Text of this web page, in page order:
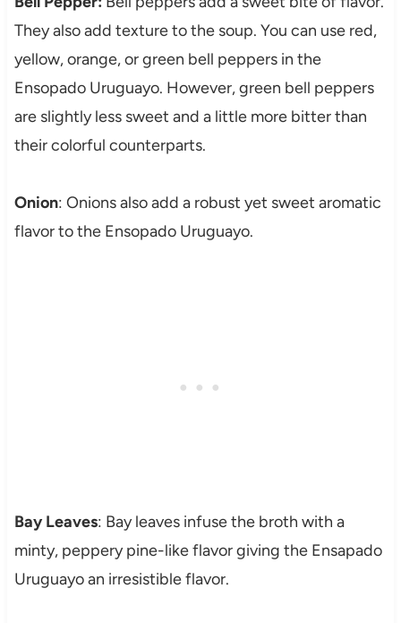
They also add texture to the soup. You can use red,
yellow, orange, or green bell peppers in the
Ensopado Uruguayo. However, green bell peppers
are slightly less sweet and a little more bitter than
their colorful counterparts.
Onion: Onions also add a robust yet sweet aromatic
flavor to the Ensopado Uruguayo.
Bay Leaves: Bay leaves infuse the broth with a
minty, peppery pine-like flavor giving the Ensapado
Uruguayo an irresistible flavor.